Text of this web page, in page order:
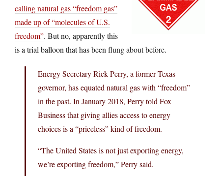
calling natural gas “freedom gas”
made up of “molecules of U.S.
freedom”. But no, apparently this
is a trial balloon that has been flung about before.
Energy Secretary Rick Perry, a former Texas
governor, has equated natural gas with “freedom”
in the past. In January 2018, Perry told Fox
Business that giving allies access to energy
choices is a “priceless” kind of freedom.
“The United States is not just exporting energy,
we’re exporting freedom,” Perry said.